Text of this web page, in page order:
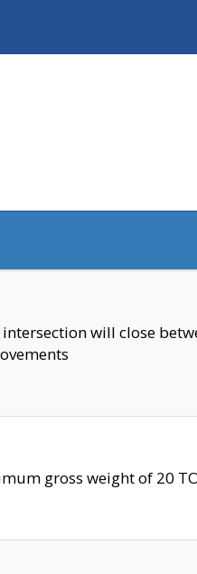
will close
gross weight of 20